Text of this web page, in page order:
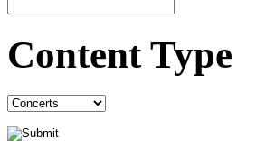
Content Type